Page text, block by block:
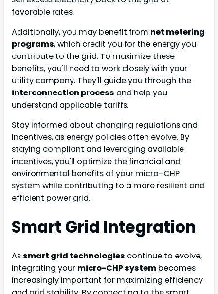
favorable rates.
Additionally, you may benefit from net metering
programs, which credit you for the energy you
contribute to the grid. To maximize these
benefits, you'll need to work closely with your
utility company. They'll guide you through the
interconnection process and help you
understand applicable tariffs.
Stay informed about changing regulations and
incentives, as energy policies often evolve. By
staying compliant and leveraging available
incentives, you'll optimize the financial and
environmental benefits of your micro-CHP
system while contributing to a more resilient and
efficient power grid.
Smart Grid Integration
Assmart grid technologies continue to evolve,
integrating your micro-CHP system becomes
increasingly important for maximizing efficiency